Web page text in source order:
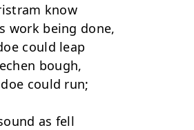
know
work being done,
could leap
bough,
could run;
as fell